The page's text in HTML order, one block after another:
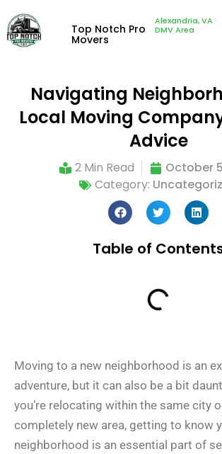
Top Notch Pro
Movers
Alexandria, VA ·
DMV Area
Navigating
Local Moving
Advice
2 Min Read
October
Category:
Table of
Moving to a new neighborhood is an
adventure, but it can also be a bit
you’re relocating within the same city
completely new area, getting to know
neighborhood is an essential part of